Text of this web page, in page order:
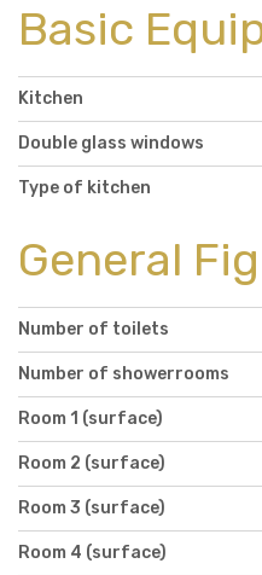
Basic
Kitchen
Double glass windows
Type of kitchen
General
Number of toilets
Number of showerrooms
Room 1 (surface)
Room 2 (surface)
Room 3 (surface)
Room 4 (surface)